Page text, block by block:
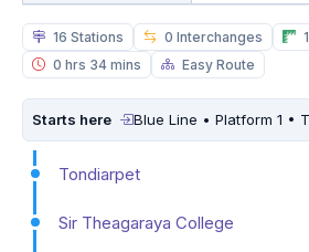
16 Stations 0 Interchanges
0 hrs 34 mins
Easy Route
Starts here Blue Line • Platform 1 •
Tondiarpet
Sir Theagaraya College